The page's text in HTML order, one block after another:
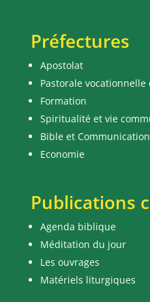
Préfectures
Apostolat
Pastorale
Formation
Spiritualité et vie
Bible et Communication
Economie
Publications
Agenda biblique
Méditation du jour
Les ouvrages
Matériels liturgiques